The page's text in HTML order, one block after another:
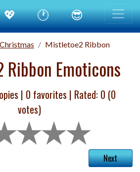
💖 🕐 😎
Christmas Mistletoe2 Ribbon
Ribbon Emoticons
| 0 favorites | Rated: 0 (0
votes)
Next